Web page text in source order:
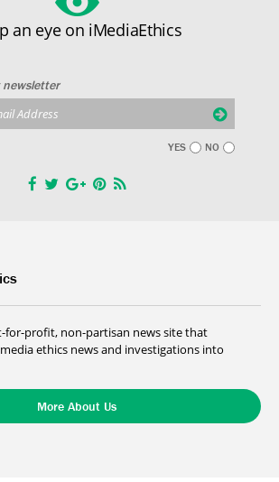
an eye on iMediaEthics
newsletter
YES NO
for-profit, non-partisan news site that
ethics news and investigations into
More About Us